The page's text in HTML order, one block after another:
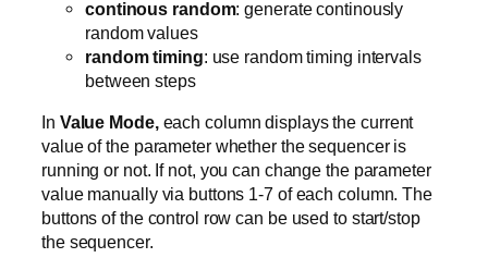
continous random: generate continously
random values
random timing: use random timing intervals
between steps
In Value Mode, each column displays the current
value of the parameter whether the sequencer is
running or not. If not, you can change the parameter
value manually via buttons 1-7 of each column. The
buttons of the control row can be used to start/stop
the sequencer.